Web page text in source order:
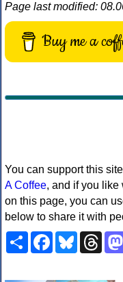
Page last modified:
Buy me a
You can support this
A Coffee, and if you like
on this page, you can
below to share it with
ShareFacebookBluesky